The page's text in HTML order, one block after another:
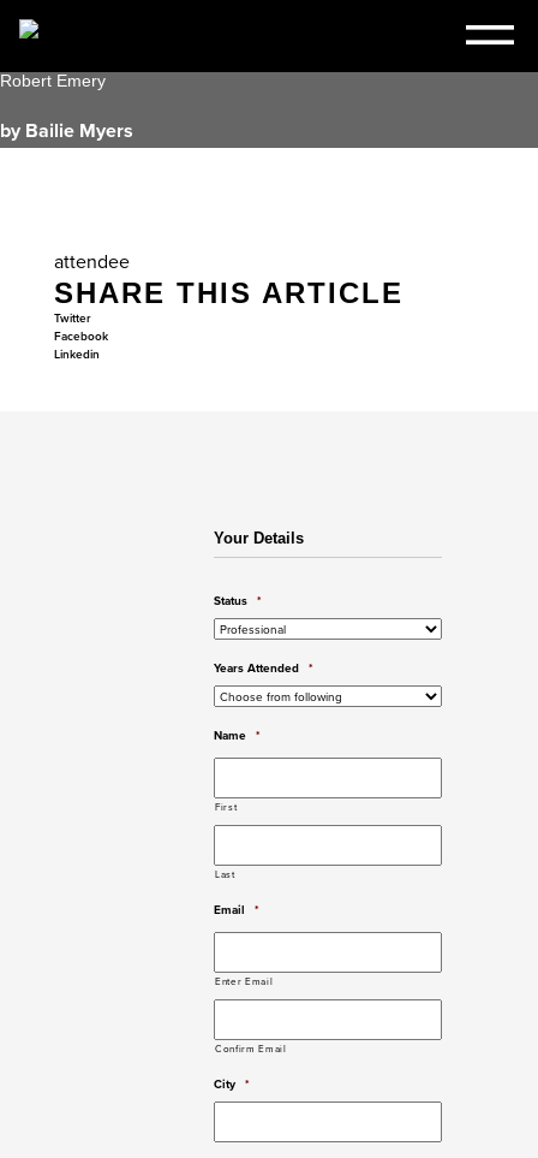
Robert Emery
by Bailie Myers
attendee
SHARE THIS ARTICLE
Twitter
Facebook
Linkedin
Your Details
Status *
Years Attended *
Name *
First
Last
Email *
Enter Email
Confirm Email
City *